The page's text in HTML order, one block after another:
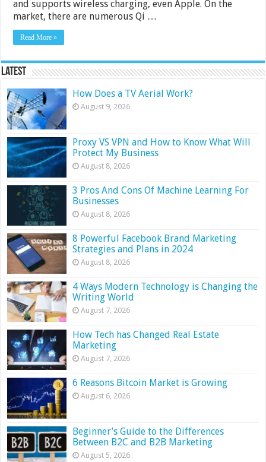
and supports wireless charging, even Apple. On the
market, there are numerous Qi …
Read More »
Latest
How Does a TV Aerial Work?
August 9, 2026
Proxy VS VPN and How to Know What Will
Protect My Business
August 8, 2026
3 Pros And Cons Of Machine Learning For
Businesses
August 8, 2026
8 Powerful Facebook Brand Marketing
Strategies and Plans in 2024
August 8, 2026
4 Ways Modern Technology is Changing the
Writing World
August 7, 2026
How Tech has Changed Real Estate
Marketing
August 7, 2026
6 Reasons Bitcoin Market is Growing
August 6, 2026
Beginner’s Guide to the Differences
Between B2C and B2B Marketing
August 5, 2026